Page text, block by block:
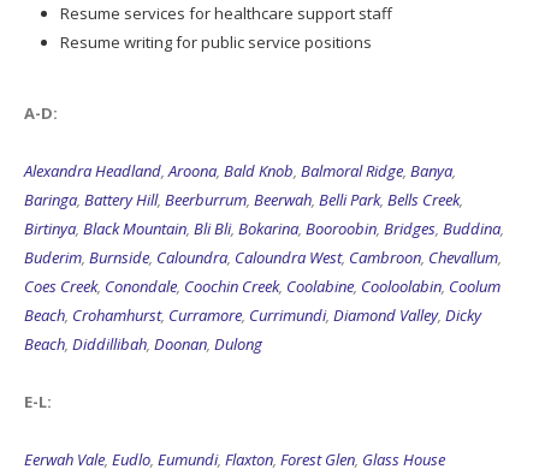
Resume services for healthcare support staff
Resume writing for public service positions
A-D:
Alexandra Headland,Aroona, Bald Knob, Balmoral Ridge, Banya,
Baringa, Battery Hill, Beerburrum, Beerwah, Belli Park, Bells Creek,
Birtinya, Black Mountain, Bli Bli, Bokarina, Booroobin, Bridges, Buddina,
Buderim, Burnside, Caloundra, Caloundra West, Cambroon, Chevallum,
Coes Creek, Conondale, Coochin Creek, Coolabine, Cooloolabin, Coolum
Beach, Crohamhurst, Curramore, Currimundi, Diamond Valley, Dicky
Beach, Diddillibah, Doonan, Dulong
E-L:
Eerwah Vale, Eudlo, Eumundi, Flaxton, Forest Glen, Glass House